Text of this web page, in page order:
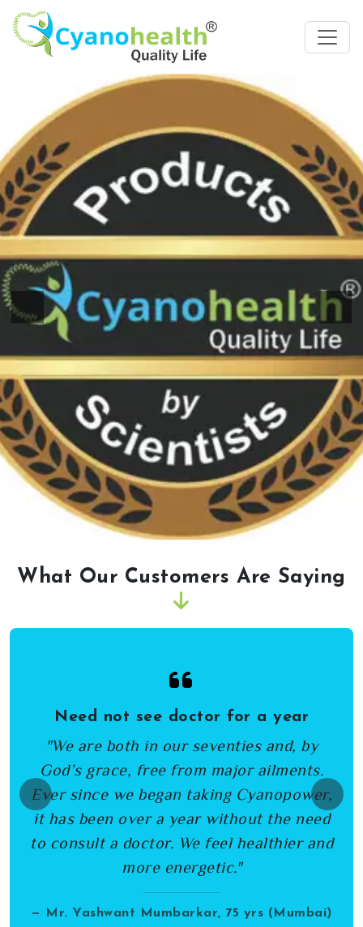
Previous
What Our Customers Are Saying
Need not see doctor for a year
"We are both in our seventies and, by
God’s grace, free from major ailments.
Ever since we began taking Cyanopower,
it has been over a year without the need
to consult a doctor. We feel healthier and
more energetic."
— Mr. Yashwant Mumbarkar, 75 yrs (Mumbai)
Previous Next